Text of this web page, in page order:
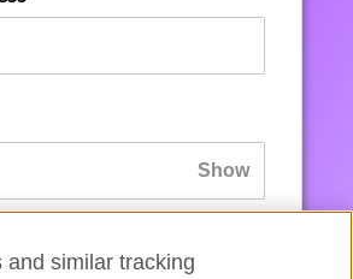
and similar tracking